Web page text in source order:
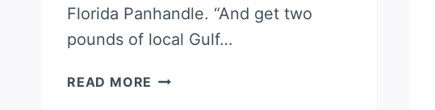
Florida Panhandle. “And get two
pounds of local Gulf…
READ MORE SHRIMP